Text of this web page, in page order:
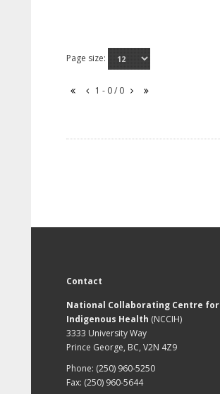
Page size:
1 - 0 / 0
Contact
National Collaborating Centre for
Indigenous Health (NCCIH)
3333 University Way
Prince George, BC, V2N 4Z9
Phone: (250) 960-5250
Fax: (250) 960-5644